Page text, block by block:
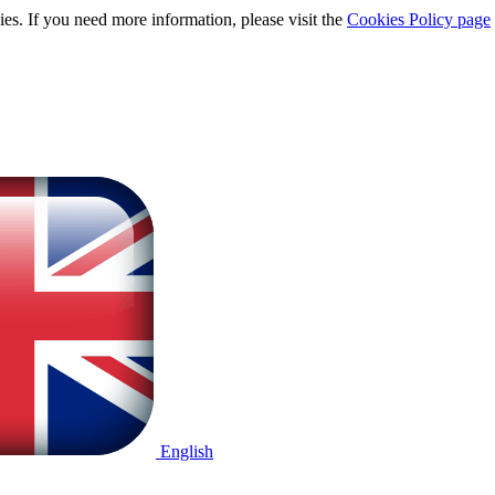
If you need more information, please visit the Cookies Policy page
English